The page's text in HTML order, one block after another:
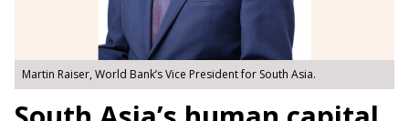
Martin Raiser, World Bank’s Vice President for South Asia.